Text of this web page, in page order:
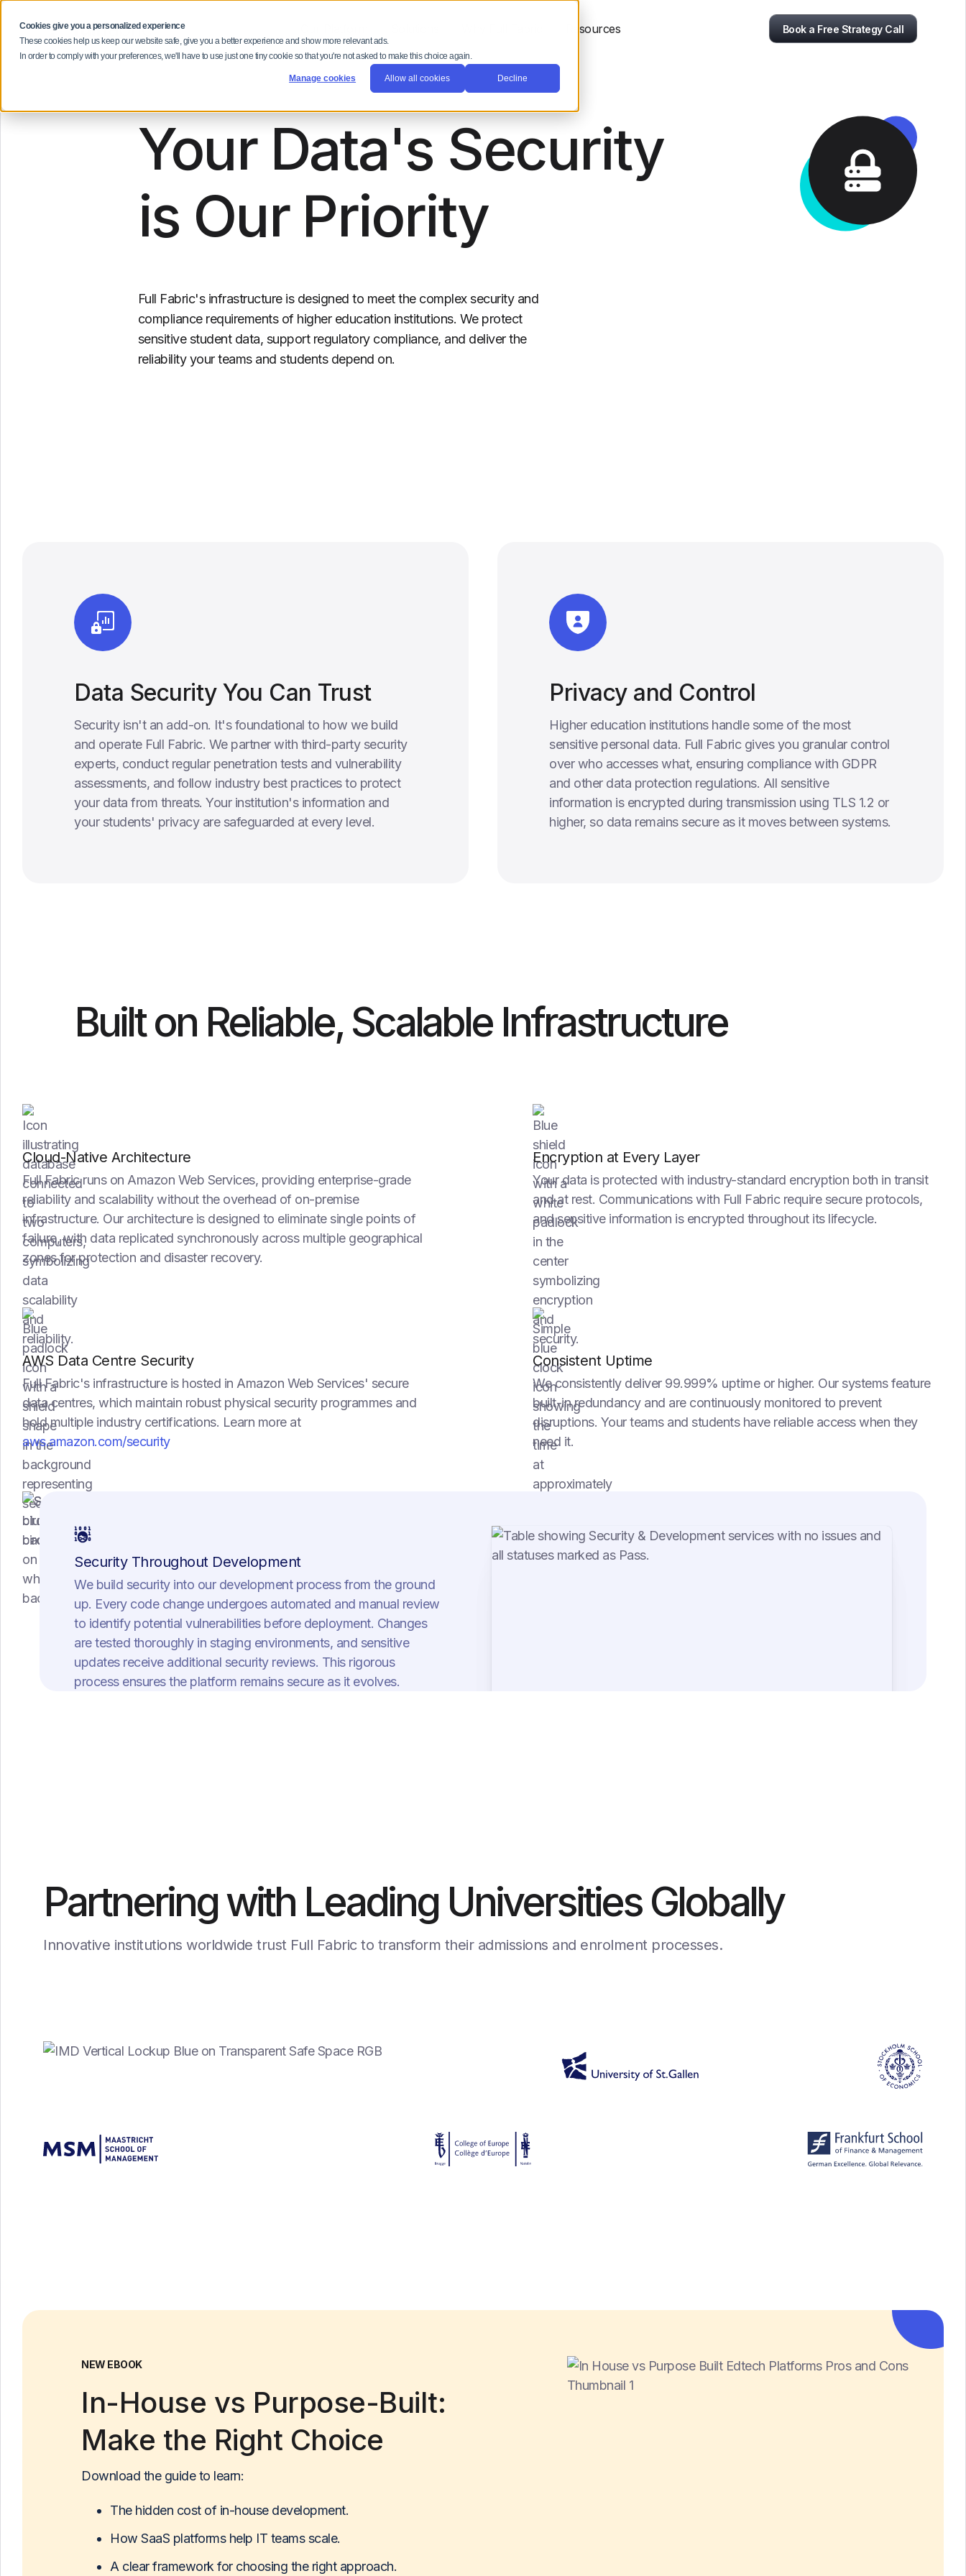
Cookies give you a personalized experience
These cookies help us keep our website safe, give you a better experience and show more relevant ads.
In order to comply with your preferences, we'll have to use just one tiny cookie so that you're not asked to make this choice again.
Manage cookies Allow all cookies Decline
Resources Book a Free Strategy Call
Your Data's Security
is Our Priority
Full Fabric's infrastructure is designed to meet the complex security and
compliance requirements of higher education institutions. We protect
sensitive student data, support regulatory compliance, and deliver the
reliability your teams and students depend on.
Data Security You Can Trust
Security isn't an add-on. It's foundational to how we build
and operate Full Fabric. We partner with third-party security
experts, conduct regular penetration tests and vulnerability
assessments, and follow industry best practices to protect
your data from threats. Your institution's information and
your students' privacy are safeguarded at every level.
Privacy and Control
Higher education institutions handle some of the most
sensitive personal data. Full Fabric gives you granular control
over who accesses what, ensuring compliance with GDPR
and other data protection regulations. All sensitive
information is encrypted during transmission using TLS 1.2 or
higher, so data remains secure as it moves between systems.
Built on Reliable, Scalable Infrastructure
Cloud-Native Architecture
Full Fabric runs on Amazon Web Services, providing enterprise-grade
reliability and scalability without the overhead of on-premise
infrastructure. Our architecture is designed to eliminate single points of
failure, with data replicated synchronously across multiple geographical
zones for protection and disaster recovery.
Encryption at Every Layer
Your data is protected with industry-standard encryption both in transit
and at rest. Communications with Full Fabric require secure protocols,
and sensitive information is encrypted throughout its lifecycle.
AWS Data Centre Security
Full Fabric's infrastructure is hosted in Amazon Web Services' secure
data centres, which maintain robust physical security programmes and
hold multiple industry certifications. Learn more at
aws.amazon.com/security
Consistent Uptime
We consistently deliver 99.999% uptime or higher. Our systems feature
built-in redundancy and are continuously monitored to prevent
disruptions. Your teams and students have reliable access when they
need it.
Security Throughout Development
We build security into our development process from the ground
up. Every code change undergoes automated and manual review
to identify potential vulnerabilities before deployment. Changes
are tested thoroughly in staging environments, and sensitive
updates receive additional security reviews. This rigorous
process ensures the platform remains secure as it evolves.
Partnering with Leading Universities Globally
Innovative institutions worldwide trust Full Fabric to transform their admissions and enrolment processes.
NEW EBOOK
In-House vs Purpose-Built:
Make the Right Choice
Download the guide to learn:
The hidden cost of in-house development.
How SaaS platforms help IT teams scale.
A clear framework for choosing the right approach.